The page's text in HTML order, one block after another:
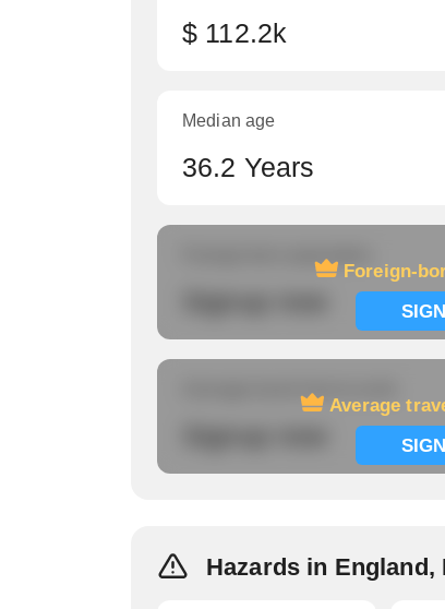
$ 112.2k
Median age
36.2 Years
Foreign-
Foreign-born population
Average
Average travel time to work
Hazards in England,